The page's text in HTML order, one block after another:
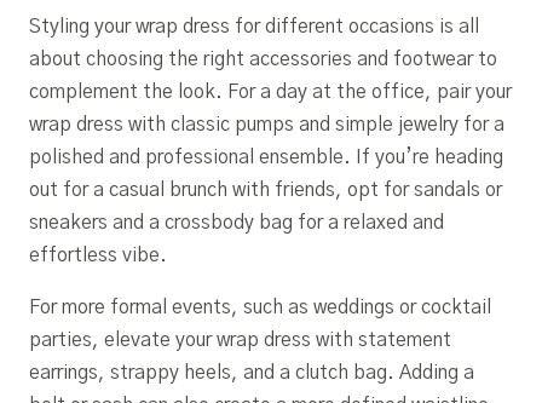
Styling your wrap dress for different occasions is all
about choosing the right accessories and footwear to
complement the look. For a day at the office, pair your
wrap dress with classic pumps and simple jewelry for a
polished and professional ensemble. If you’re heading
out for a casual brunch with friends, opt for sandals or
sneakers and a crossbody bag for a relaxed and
effortless vibe.
For more formal events, such as weddings or cocktail
parties, elevate your wrap dress with statement
earrings, strappy heels, and a clutch bag. Adding a